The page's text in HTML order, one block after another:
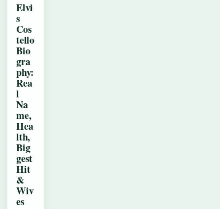
Elvi
s
Cos
tello
Bio
gra
phy:
Rea
l
Na
me,
Hea
lth,
Big
gest
Hit
&
Wiv
es